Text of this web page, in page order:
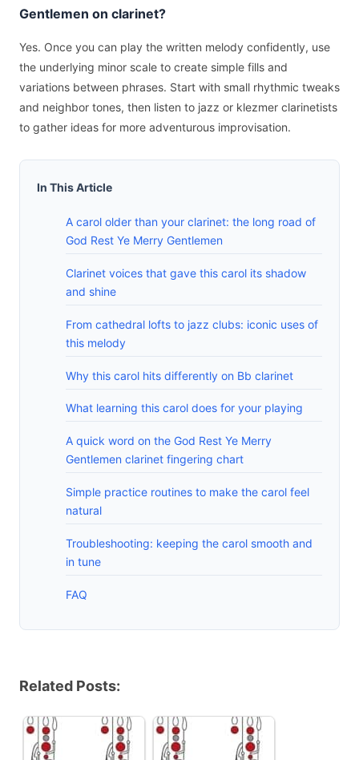
Gentlemen on clarinet?
Yes. Once you can play the written melody confidently, use
the underlying minor scale to create simple fills and
variations between phrases. Start with small rhythmic tweaks
and neighbor tones, then listen to jazz or klezmer clarinetists
to gather ideas for more adventurous improvisation.
In This Article
A carol older than your clarinet: the long road of
God Rest Ye Merry Gentlemen
Clarinet voices that gave this carol its shadow
and shine
From cathedral lofts to jazz clubs: iconic uses of
this melody
Why this carol hits differently on Bb clarinet
What learning this carol does for your playing
A quick word on the God Rest Ye Merry
Gentlemen clarinet fingering chart
Simple practice routines to make the carol feel
natural
Troubleshooting: keeping the carol smooth and
in tune
FAQ
Related Posts: